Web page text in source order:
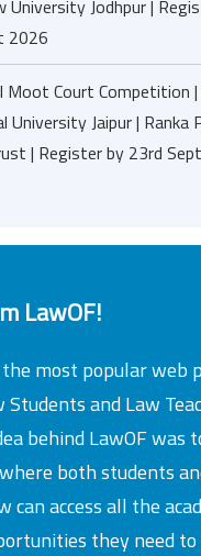
University Jodhpur |
2026
Moot Court Competition
University Jaipur | Ranka
| Register by 23rd
LawOF!
the most popular web
Students and Law
behind LawOF was
both students
can access all the
they need